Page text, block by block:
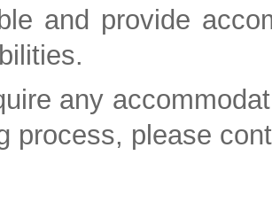
and provide
any
process, please